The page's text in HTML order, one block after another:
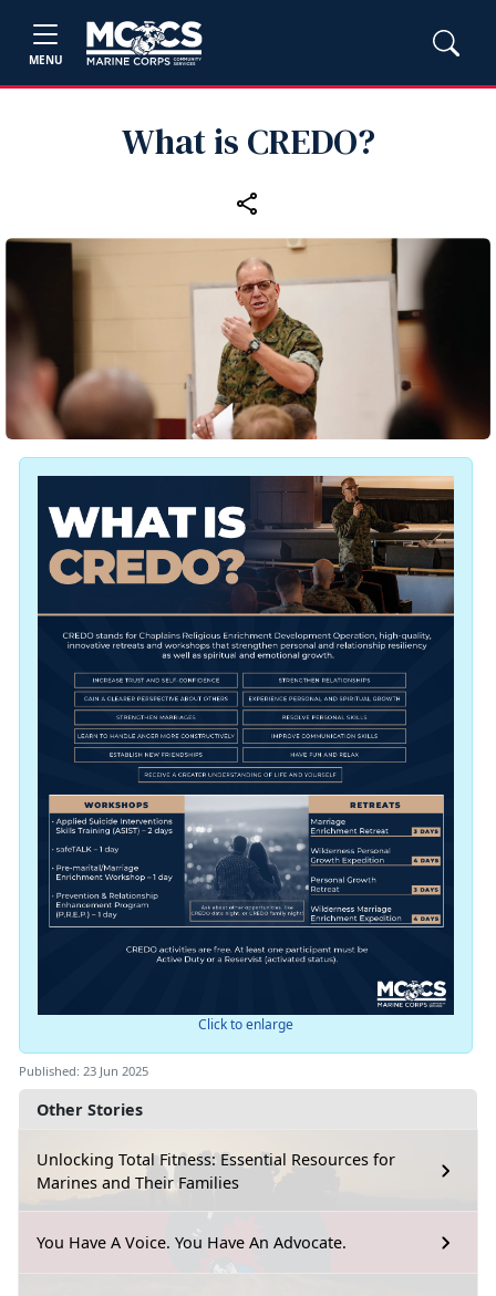
MENU
What is CREDO?
Other Stories
Unlocking Total Fitness: Essential Resources for
Marines and Their Families
You Have A Voice. You Have An Advocate.
Click to enlarge
Published: 23 Jun 2025